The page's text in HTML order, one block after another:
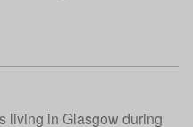
living in Glasgow during